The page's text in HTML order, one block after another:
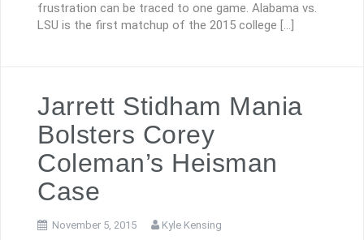
frustration can be traced to one game. Alabama vs.
LSU is the first matchup of the 2015 college […]
Jarrett Stidham Mania
Bolsters Corey
Coleman’s Heisman
Case
November 5, 2015 Kyle Kensing